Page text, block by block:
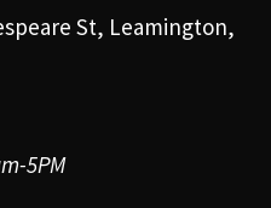
St, Leamington,
5PM